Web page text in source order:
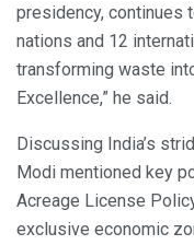
presidency, continues
nations and 12
transforming waste
Excellence,” he said.
Discussing India’s
Modi mentioned key
Acreage License
exclusive economic